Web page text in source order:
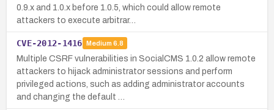
0.9.x and 1.0.x before 1.0.5, which could allow remote
attackers to execute arbitrar…
CVE-2012-1416 Medium 6.8
Multiple CSRF vulnerabilities in SocialCMS 1.0.2 allow remote
attackers to hijack administrator sessions and perform
privileged actions, such as adding administrator accounts
and changing the default …